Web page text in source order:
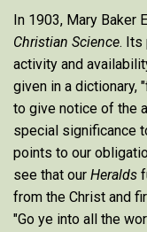
In 1903, Mary Baker
Christian Science. Its
activity and
given in a dictionary,
to give notice of the
special significance
points to our
see that our Heralds
from the Christ and
"Go ye into all the